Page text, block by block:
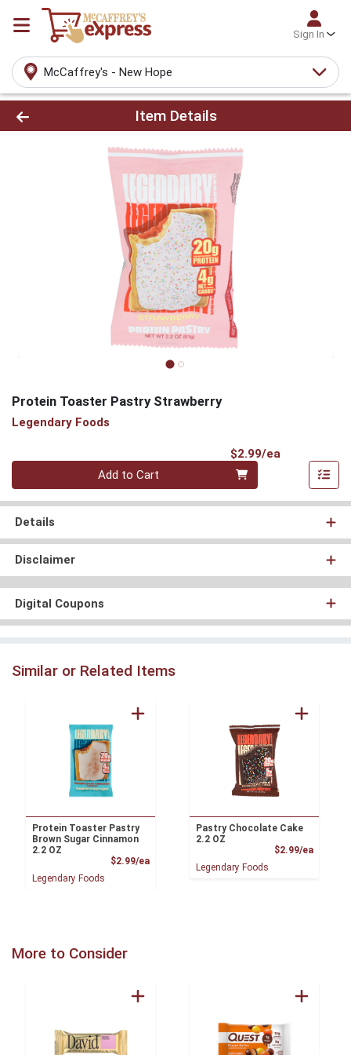
Sign In
McCaffrey's - New Hope
Product Details Page
Item Details
Protein Toaster Pastry Strawberry
Legendary Foods
$2.99/ea
Quantity 0
Add to Cart
Details
Disclaimer
Digital Coupons
Similar or Related Items
Protein Toaster Pastry
Brown Sugar Cinnamon
2.2 OZ
$2.99/eaProduct Price
Legendary Foods
Pastry Chocolate Cake
2.2 OZ
$2.99/ea
Legendary Foods
More to Consider